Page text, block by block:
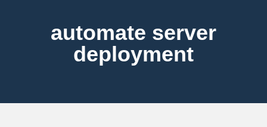
automate server
deployment